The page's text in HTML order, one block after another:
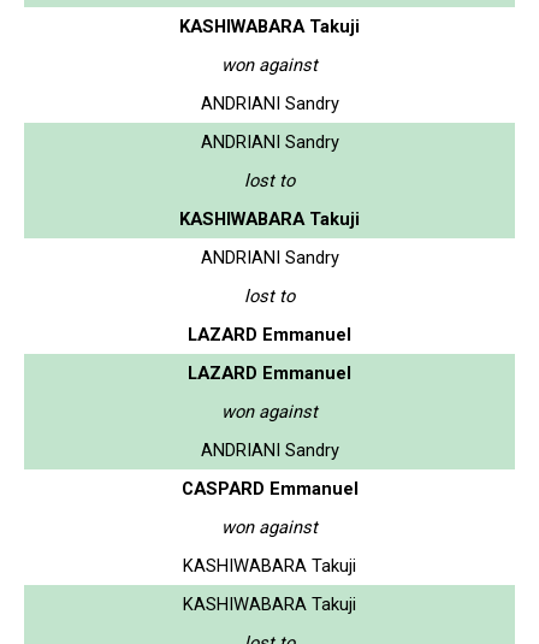
KASHIWABARA Takuji
won against
ANDRIANI Sandry
ANDRIANI Sandry
lost to
KASHIWABARA Takuji
ANDRIANI Sandry
lost to
LAZARD Emmanuel
LAZARD Emmanuel
won against
ANDRIANI Sandry
CASPARD Emmanuel
won against
KASHIWABARA Takuji
KASHIWABARA Takuji